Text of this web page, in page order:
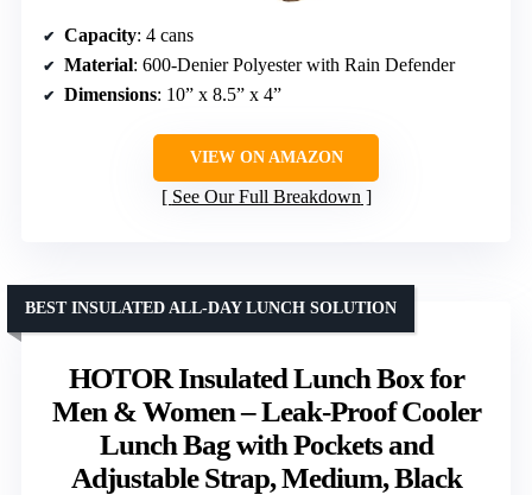
Capacity: 4 cans
Material: 600-Denier Polyester with Rain Defender
Dimensions: 10” x 8.5” x 4”
VIEW ON AMAZON
See Our Full Breakdown
HOTOR Insulated Lunch Box for
Men & Women – Leak-Proof Cooler
Lunch Bag with Pockets and
Adjustable Strap, Medium, Black
BEST INSULATED ALL-DAY LUNCH SOLUTION